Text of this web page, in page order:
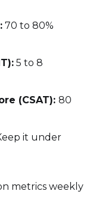
70 to 80%
5 to 8
(CSAT):80
it under
metrics weekly